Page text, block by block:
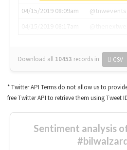
04/15/2019 08:09am
@tnwevents
Download all 10453 records in: CSV
* Twitter API Terms do not allow us to
free Twitter API to retrieve them using Tweet
Sentiment analysis